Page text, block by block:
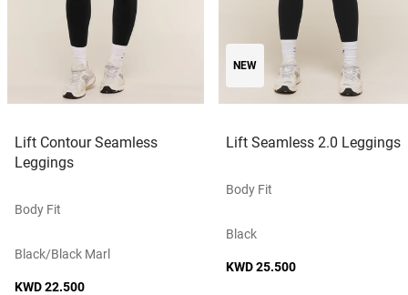
Lift Contour Seamless
Leggings
Body Fit
Black/black Marl
KWD 22.500
NEW
Lift Seamless 2.0 Leggings
Body Fit
Black
KWD 25.500